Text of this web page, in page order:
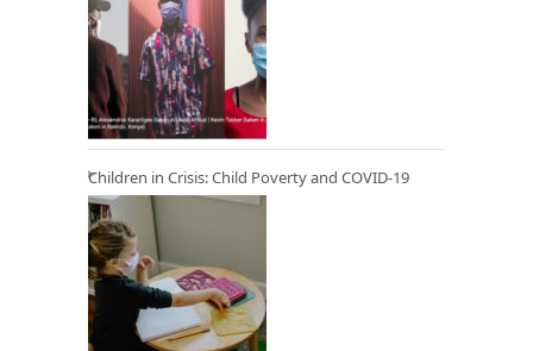
Children in Crisis: Child Poverty and COVID-19